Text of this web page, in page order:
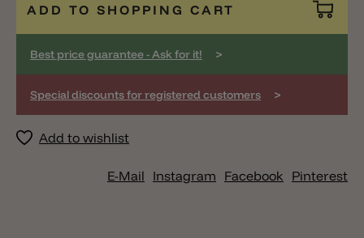
ADD TO SHOPPING CART
Best price guarantee - Ask for it! >
Special discounts for registered customers >
Add to wishlist
E-Mail Instagram Facebook Pinterest